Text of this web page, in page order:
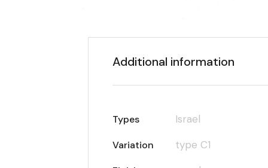
Additional information
Types Israel
Variation type C1